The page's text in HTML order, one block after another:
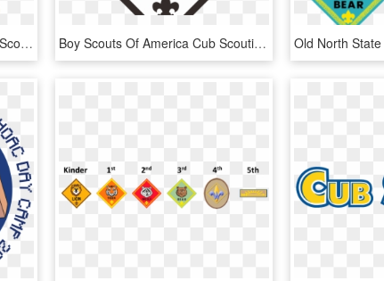
Cub Scout Clipart Vector - Cub Scout Clip Art, HD Png Download Boy Scouts Of America Cub Scouting Stonewall Jackson - Transparent Cub Scouts Logo, HD Png Download